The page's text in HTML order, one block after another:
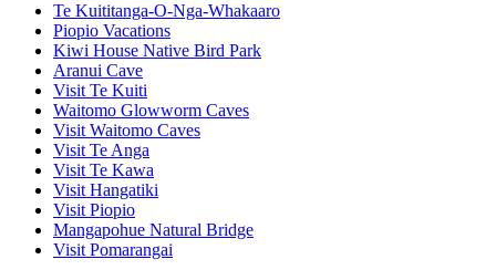
Te Kuititanga-O-Nga-Whakaaro
Piopio Vacations
Kiwi House Native Bird Park
Aranui Cave
Visit Te Kuiti
Waitomo Glowworm Caves
Visit Waitomo Caves
Visit Te Anga
Visit Te Kawa
Visit Hangatiki
Visit Piopio
Mangapohue Natural Bridge
Visit Pomarangai